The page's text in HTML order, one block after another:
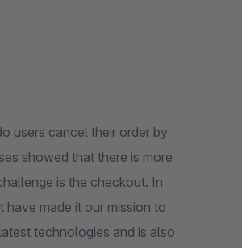
users cancel their order by
showed that there is more
is the checkout. In
made it our mission to
technologies and is also